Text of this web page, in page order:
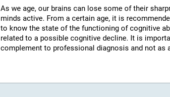
As we age, our brains can lose some of their
minds active. From a certain age, it is
to know the state of the functioning of cognitive
related to a possible cognitive decline. It is
complement to professional diagnosis and not as